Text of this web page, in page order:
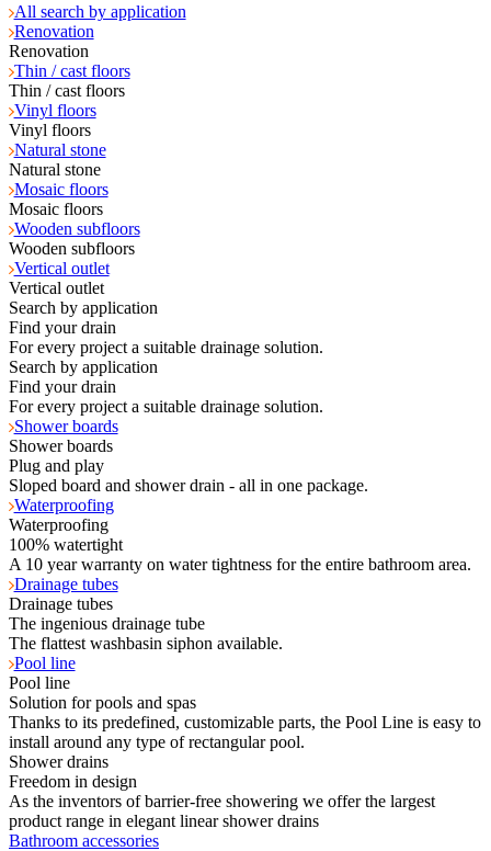
All search by application
Renovation
Renovation
Thin / cast floors
Thin / cast floors
Vinyl floors
Vinyl floors
Natural stone
Natural stone
Mosaic floors
Mosaic floors
Wooden subfloors
Wooden subfloors
Vertical outlet
Vertical outlet
Search by application
Find your drain
For every project a suitable drainage solution.
Search by application
Find your drain
For every project a suitable drainage solution.
Shower boards
Shower boards
Plug and play
Sloped board and shower drain - all in one package.
Waterproofing
Waterproofing
100% watertight
A 10 year warranty on water tightness for the entire bathroom area.
Drainage tubes
Drainage tubes
The ingenious drainage tube
The flattest washbasin siphon available.
Pool line
Pool line
Solution for pools and spas
Thanks to its predefined, customizable parts, the Pool Line is easy to
install around any type of rectangular pool.
Shower drains
Freedom in design
As the inventors of barrier-free showering we offer the largest
product range in elegant linear shower drains
Bathroom accessories